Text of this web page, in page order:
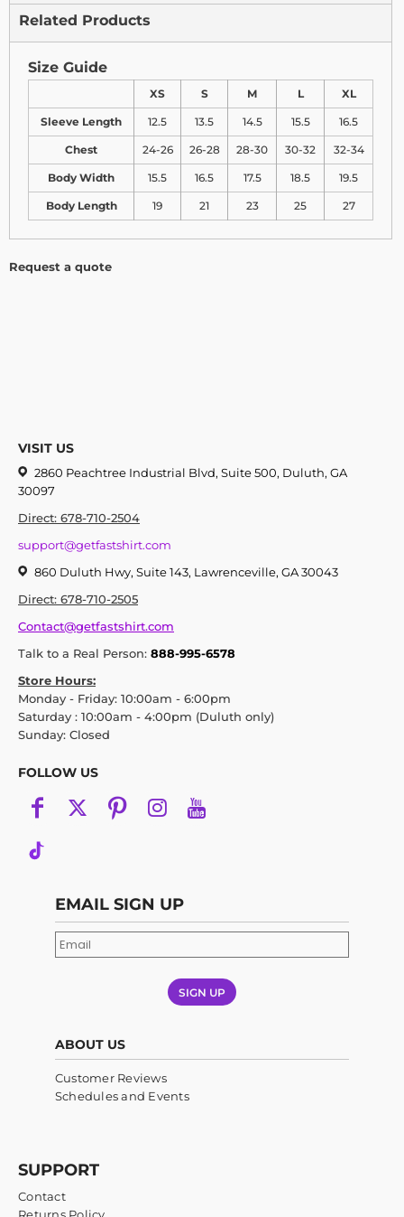
Related Products
Size Guide
XS S M L XL
Sleeve Length 12.5 13.5 14.5 15.5 16.5
Chest 24-26 26-28 28-30 30-32 32-34
Body Width 15.5 16.5 17.5 18.5 19.5
Body Length 19 21 23 25 27
Request a quote
VISIT US
2860 Peachtree Industrial Blvd, Suite 500, Duluth, GA
30097
Direct: 678-710-2504
support@getfastshirt.com
860 Duluth Hwy, Suite 143, Lawrenceville, GA 30043
Direct: 678-710-2505
Contact@getfastshirt.com
Talk to a Real Person: 888-995-6578
Store Hours:
Monday - Friday: 10:00am - 6:00pm
Saturday : 10:00am - 4:00pm (Duluth only)
Sunday: Closed
FOLLOW US
EMAIL SIGN UP
SIGN UP
ABOUT US
Customer Reviews
Schedules and Events
SUPPORT
Contact
Returns Policy